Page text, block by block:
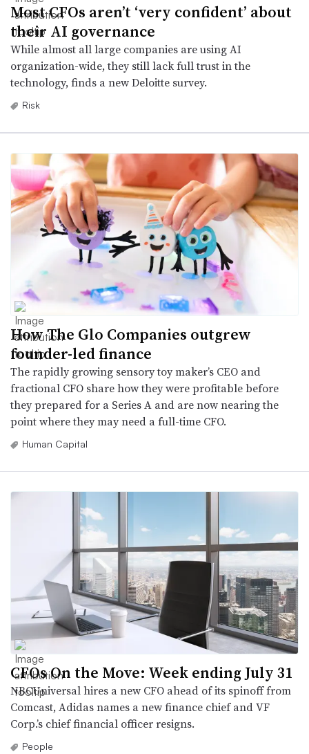
Most CFOs aren’t ‘very confident’ about
their AI governance
While almost all large companies are using AI
organization-wide, they still lack full trust in the
technology, finds a new Deloitte survey.
Risk
How The Glo Companies outgrew
founder-led finance
The rapidly growing sensory toy maker’s CEO and
fractional CFO share how they were profitable before
they prepared for a Series A and are now nearing the
point where they may need a full-time CFO.
Human Capital
CFOs On the Move: Week ending July 31
NBCUniversal hires a new CFO ahead of its spinoff from
Comcast, Adidas names a new finance chief and VF
Corp.’s chief financial officer resigns.
People